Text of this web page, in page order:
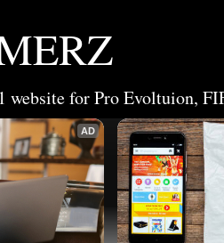
for Pro Evoltuion,
AD